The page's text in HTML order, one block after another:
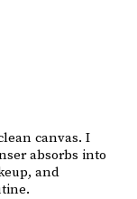
canvas. I
absorbs into
and